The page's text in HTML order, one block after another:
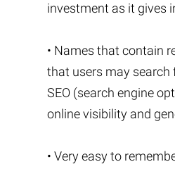
investment as it gives
• Names that contain
that users may search
SEO (search engine
online visibility and
• Very easy to